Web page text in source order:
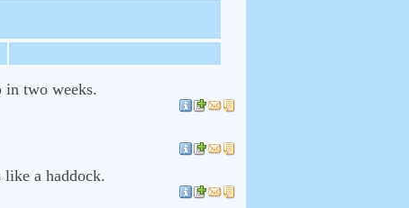
in two weeks.
a haddock.